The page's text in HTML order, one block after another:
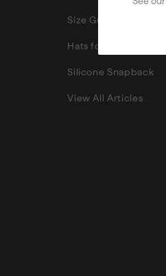
Size Guide
Hats for Big Heads
Silicone Snapback
View All Articles